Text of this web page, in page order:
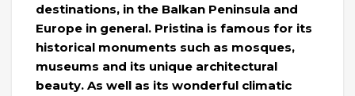
destinations, in the Balkan Peninsula and
Europe in general. Pristina is famous for its
historical monuments such as mosques,
museums and its unique architectural
beauty. As well as its wonderful climatic